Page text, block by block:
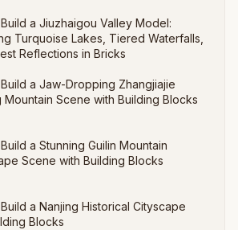
a Jiuzhaigou Valley Model:
Turquoise Lakes, Tiered Waterfalls,
Reflections in Bricks
a Jaw-Dropping Zhangjiajie
Mountain Scene with Building Blocks
a Stunning Guilin Mountain
Scene with Building Blocks
a Nanjing Historical Cityscape
Blocks